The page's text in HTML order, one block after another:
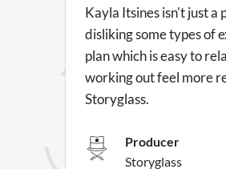
Kayla Itsines isn't just a
disliking some types of
plan which is easy to
working out feel more
Storyglass.
Producer
Storyglass